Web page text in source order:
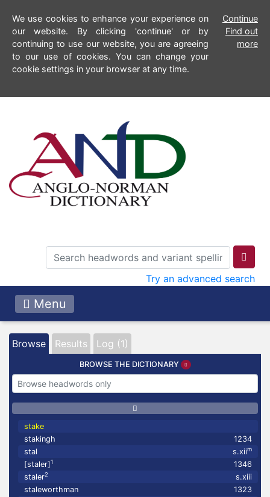
We use cookies to enhance your experience on
our website. By clicking 'continue' or by
continuing to use our website, you are agreeing
to our use of cookies. You can change your
cookie settings in your browser at any time.
Continue
Find out
more
Try an advanced search
Menu
Browse Results Log (1)
BROWSE THE DICTIONARY
stake
stakingh
1234
stal
s.xiim
[staler]1
1346
staler2
s.xiii
staleworthman
1323